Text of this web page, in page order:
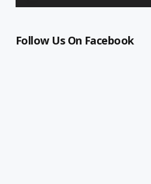
Follow Us On Facebook